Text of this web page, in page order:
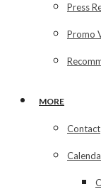
Press
Promo
MORE
Contact